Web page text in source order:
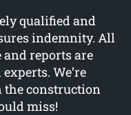
qualified and
indemnity. All
reports are
We’re
the construction
miss!